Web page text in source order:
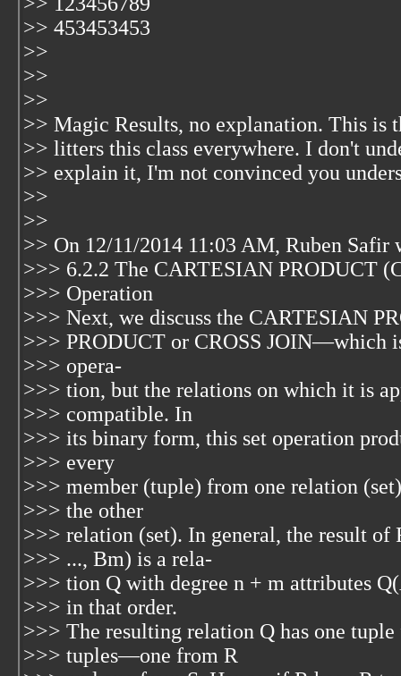
>> 453453453
>>
>>
>>
>> Magic Results, no explanation. This is
>> litters this class everywhere. I don't
>> explain it, I'm not convinced you
>>
>>
>> On 12/11/2014 11:03 AM, Ruben Safir
>>> 6.2.2 The CARTESIAN PRODUCT
>>> Operation
>>> Next, we discuss the CARTESIAN
>>> PRODUCT or CROSS JOIN—which
>>> opera-
>>> tion, but the relations on which it is
>>> compatible. In
>>> its binary form, this set operation
>>> every
>>> member (tuple) from one relation
>>> the other
>>> relation (set). In general, the result
>>> ..., Bm) is a rela-
>>> tion Q with degree n + m attributes
>>> in that order.
>>> The resulting relation Q has one
>>> tuples—one from R